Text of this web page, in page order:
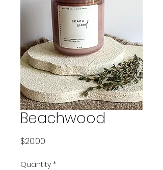
Beachwood
$20.00
Quantity *